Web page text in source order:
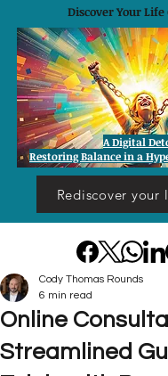
Discover Your
Rediscover your
A Digital
Restoring Balance in a
Online
Streamlined
Cody Thomas Rounds
6 min read